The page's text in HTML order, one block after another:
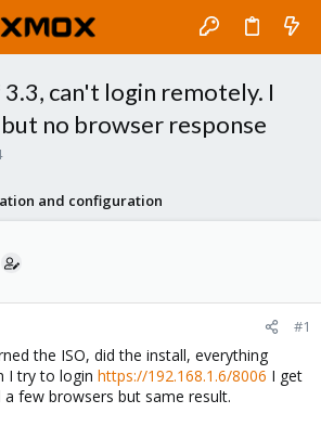
can't login remotely. I
but no browser response
and configuration
#1
the ISO, did the install, everything
I try to login https://192.168.1.6/8006 I get
few browsers but same result.